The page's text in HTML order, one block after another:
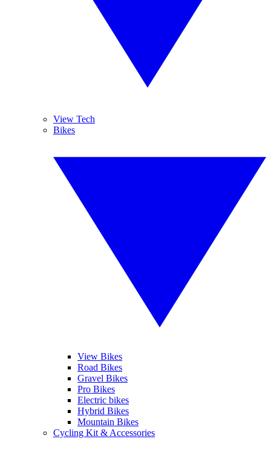
View Tech
Bikes
View Bikes
Road Bikes
Gravel Bikes
Pro Bikes
Electric bikes
Hybrid Bikes
Mountain Bikes
Cycling Kit & Accessories